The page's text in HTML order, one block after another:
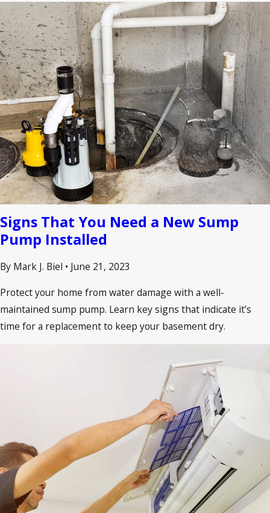
Signs That You Need a New Sump
Pump Installed
By Mark J. Biel • June 21, 2023
Protect your home from water damage with a well-
maintained sump pump. Learn key signs that indicate it’s
time for a replacement to keep your basement dry.